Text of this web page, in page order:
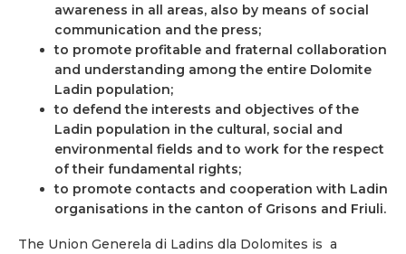
awareness in all areas, also by means of social
communication and the press;
to promote profitable and fraternal collaboration
and understanding among the entire Dolomite
Ladin population;
to defend the interests and objectives of the
Ladin population in the cultural, social and
environmental fields and to work for the respect
of their fundamental rights;
to promote contacts and cooperation with Ladin
organisations in the canton of Grisons and Friuli.
The Union Generela di Ladins dla Dolomites is a